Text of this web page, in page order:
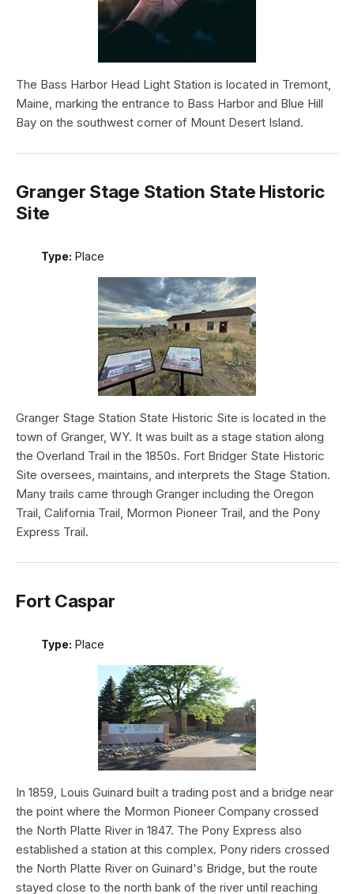
The Bass Harbor Head Light Station is located in Tremont,
Maine, marking the entrance to Bass Harbor and Blue Hill
Bay on the southwest corner of Mount Desert Island.
Granger Stage Station State Historic
Site
Type: Place
Granger Stage Station State Historic Site is located in the
town of Granger, WY. It was built as a stage station along
the Overland Trail in the 1850s. Fort Bridger State Historic
Site oversees, maintains, and interprets the Stage Station.
Many trails came through Granger including the Oregon
Trail, California Trail, Mormon Pioneer Trail, and the Pony
Express Trail.
Fort Caspar
Type: Place
In 1859, Louis Guinard built a trading post and a bridge near
the point where the Mormon Pioneer Company crossed
the North Platte River in 1847. The Pony Express also
established a station at this complex. Pony riders crossed
the North Platte River on Guinard's Bridge, but the route
stayed close to the north bank of the river until reaching